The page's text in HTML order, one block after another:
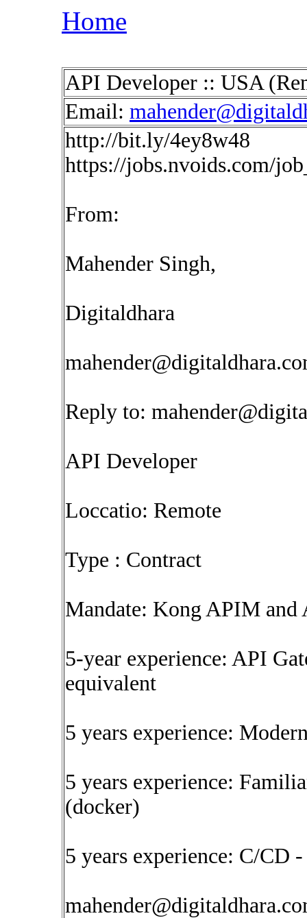
Home
API Developer :: USA
Email:
http://bit.ly/4ey8w48
https://jobs.nvoids.com/
From:
Mahender Singh,
Digitaldhara
Reply to:
API Developer
Loccatio: Remote
Type : Contract
Mandate: Kong APIM and
5-year experience: API
equivalent
5 years experience:
5 years experience:
(docker)
5 years experience: C/CD